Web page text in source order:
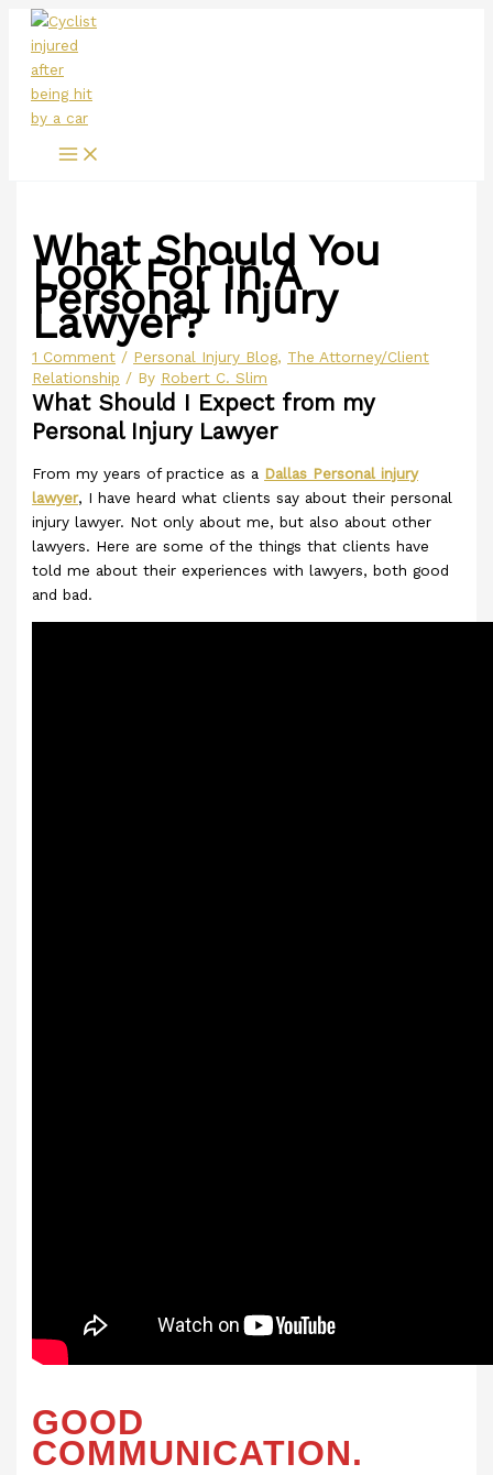
Skip
content
Menu
What Should You
Look For in A
Personal Injury
Lawyer?
1 Comment / Personal Injury Blog, The Attorney/Client
Relationship / By Robert C. Slim
What Should I Expect from my
Personal Injury Lawyer
From my years of practice as a Dallas Personal injury
lawyer, I have heard what clients say about their personal
injury lawyer. Not only about me, but also about other
lawyers. Here are some of the things that clients have
told me about their experiences with lawyers, both good
and bad.
GOOD
COMMUNICATION.